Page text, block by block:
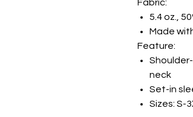
Fabric:
5.4 oz.,
Made
Feature:
neck
Set-in
Sizes: S-